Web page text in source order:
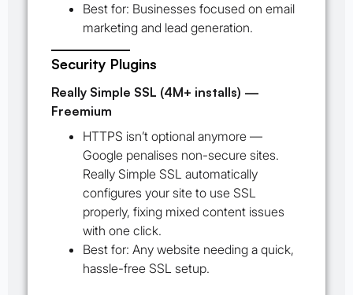
Best for: Businesses focused on email
marketing and lead generation.
Security Plugins
Really Simple SSL (4M+ installs) —
Freemium
HTTPS isn’t optional anymore —
Google penalises non-secure sites.
Really Simple SSL automatically
configures your site to use SSL
properly, fixing mixed content issues
with one click.
Best for: Any website needing a quick,
hassle-free SSL setup.